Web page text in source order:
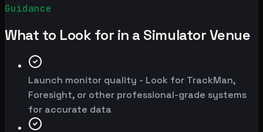
Guidance
What to Look for in a Simulator Venue
Launch monitor quality - Look for TrackMan,
Foresight, or other professional-grade systems
for accurate data